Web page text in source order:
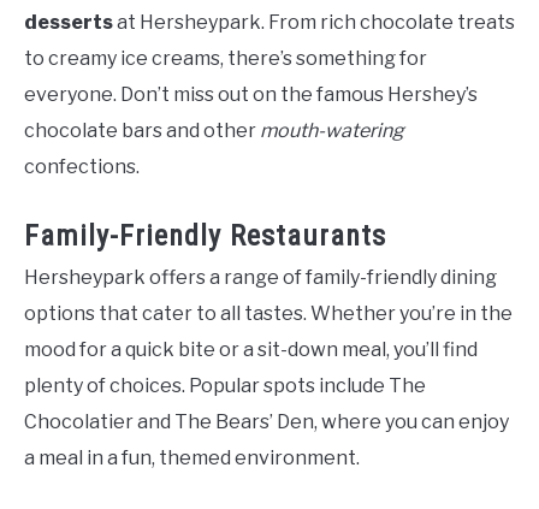
dessertsat Hersheypark. From rich chocolate treats
to creamy ice creams, there’s something for
everyone. Don’t miss out on the famous Hershey’s
chocolate bars and other mouth-watering
confections.
Family-Friendly Restaurants
Hersheypark offers a range of family-friendly dining
options that cater to all tastes. Whether you’re in the
mood for a quick bite or a sit-down meal, you’ll find
plenty of choices. Popular spots include The
Chocolatier and The Bears’ Den, where you can enjoy
a meal in a fun, themed environment.